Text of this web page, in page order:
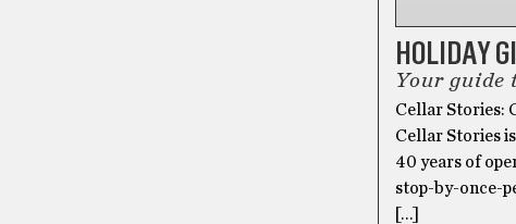
HOLIDAY
Your
Cellar Stories:
Cellar Stories
40 years of
stop-by-once-
[…]